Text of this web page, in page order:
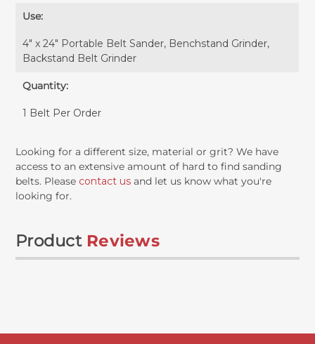
Use:
4" x 24" Portable Belt Sander, Benchstand Grinder,
Backstand Belt Grinder
Quantity:
1 Belt Per Order
Looking for a different size, material or grit? We have
access to an extensive amount of hard to find sanding
belts. Please contact us and let us know what you're
looking for.
Product Reviews